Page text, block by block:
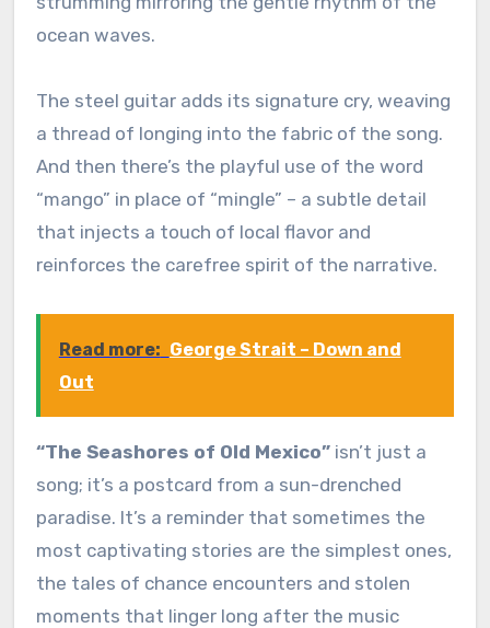
ocean waves.
The steel guitar adds its signature cry, weaving
a thread of longing into the fabric of the song.
And then there’s the playful use of the word
“mango” in place of “mingle” – a subtle detail
that injects a touch of local flavor and
reinforces the carefree spirit of the narrative.
Read more: George Strait – Down and
Out
“The Seashores of Old Mexico”isn’t just a
song; it’s a postcard from a sun-drenched
paradise. It’s a reminder that sometimes the
most captivating stories are the simplest ones,
the tales of chance encounters and stolen
moments that linger long after the music